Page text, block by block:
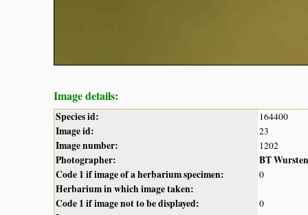
Image details:
Species id: 164400
Image id: 23
Image number: 1202
Photographer:
BT Wursten
Code 1 if image of a herbarium specimen:
0
Herbarium in which image taken:
Code 1 if image not to be displayed:
0